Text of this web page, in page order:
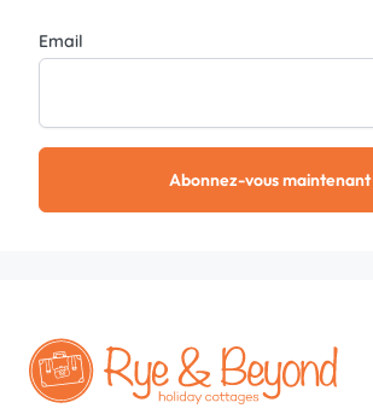
Email
Abonnez-vous maintenant